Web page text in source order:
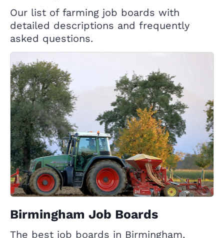
Our list of farming job boards with
detailed descriptions and frequently
asked questions.
Birmingham Job Boards
The best job boards in Birmingham,